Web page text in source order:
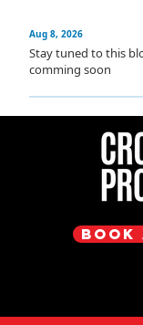
Aug 8, 2026
Stay tuned to this
comming soon
Book